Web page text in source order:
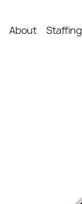
About Staffing